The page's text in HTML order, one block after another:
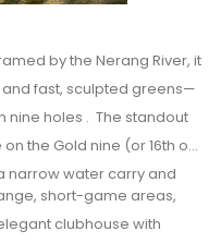
on nine holes . The standout
Gold nine (or 16th on
narrow water carry and
short-game areas,
clubhouse with